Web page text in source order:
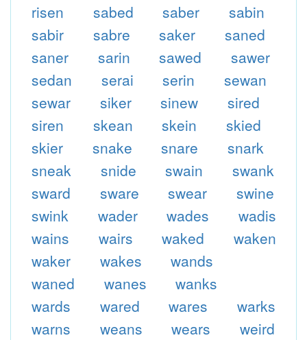
risen
sabed saber
sabin
sabir
sabre saker
saned
saner
sarin sawed
sawer
sedan
serai serin
sewan
sewar
siker sinew
sired
siren
skean skein
skied
skier
snake snare
snark
sneak
snide swain
swank
sward
sware swear
swine
swink
wader wades
wadis
wains
wairs waked
waken
waker
wakes
wands
waned
wanes
wanks
wards
wared wares
warks
warns
weans wears
weird